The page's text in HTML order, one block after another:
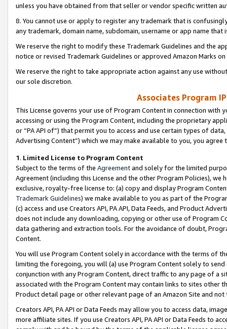
unless you have obtained from that seller or vendor specific written
8. You cannot use or apply to register any trademark that is
any trademark, domain name, subdomain, username or app name
We reserve the right to modify these Trademark Guidelines and the
notice or revised Trademark Guidelines or approved Amazon Marks
We reserve the right to take appropriate action against any use
our sole discretion.
Associates Program
This License governs your use of Program Content in connection
accessing or using the Program Content, including the proprietary
or “PA API of”) that permit you to access and use certain types of
Advertising Content”) which we may make available to you, you agree
1. Limited License to Program Content
Subject to the terms of the Agreementand solely for the limited
Agreement (including this License and the other Program Policies),
exclusive, royalty-free license to: (a) copy and display Program
Trademark Guidelines) we make available to you as part of the
(c) access and use Creators API, PA API, Data Feeds, and Product
does not include any downloading, copying or other use of Program
data gathering and extraction tools. For the avoidance of doubt,
Content.
You will use Program Content solely in accordance with the terms of
limiting the foregoing, you will (a) use Program Content solely to
conjunction with any Program Content, direct traffic to any page of a
associated with the Program Content may contain links to sites other
Product detail page or other relevant page of an Amazon Site and not
Creators API, PA API or Data Feeds may allow you to access data,
more affiliate sites. If you use Creators API, PA API or Data Feeds to